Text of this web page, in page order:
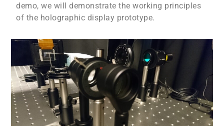
demo, we will demonstrate the working principles
of the holographic display prototype.